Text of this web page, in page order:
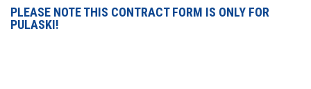
PLEASE NOTE THIS CONTRACT FORM IS ONLY FOR
PULASKI!